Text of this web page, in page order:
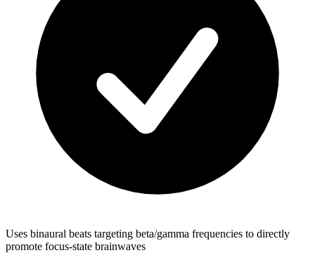
Uses binaural beats targeting beta/gamma frequencies to directly
promote focus-state brainwaves